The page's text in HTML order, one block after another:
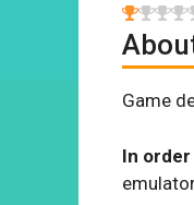
Game
In order